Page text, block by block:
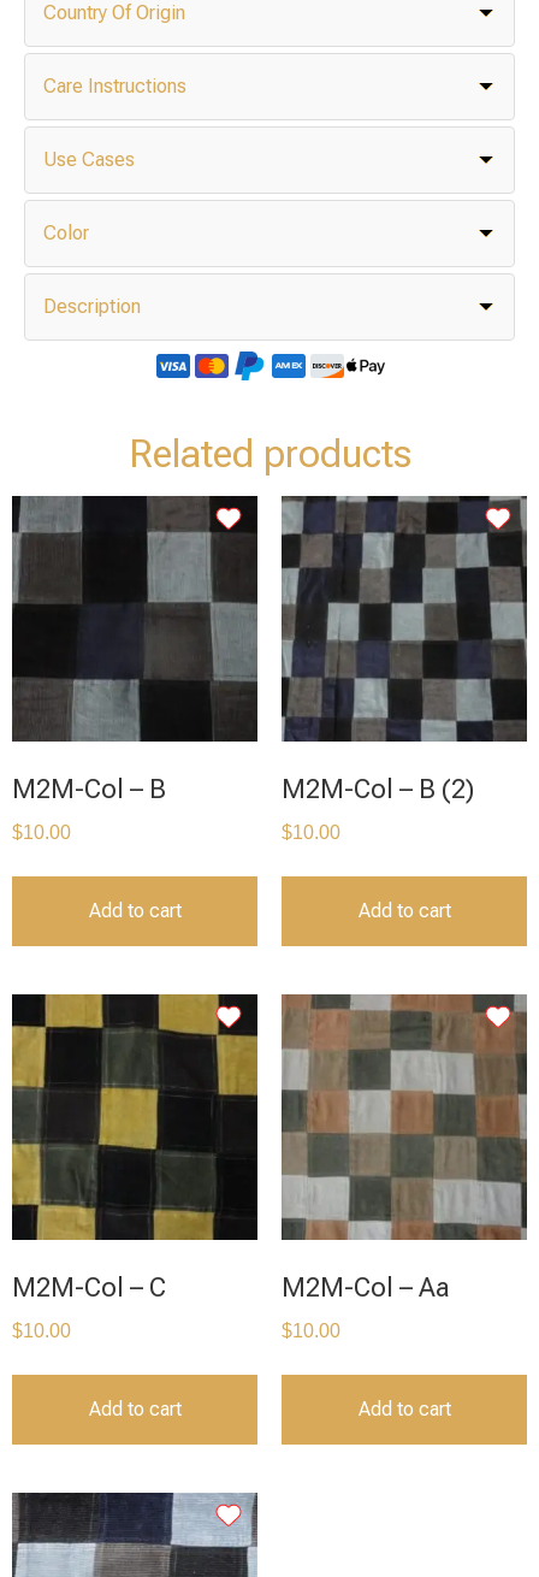
Country Of Origin
Care Instructions
Use Cases
Color
Description
Related products
M2M-Col – B
$10.00
Add to cart
M2M-Col – B (2)
$10.00
Add to cart
M2M-Col – C
$10.00
Add to cart
M2M-Col – Aa
$10.00
Add to cart